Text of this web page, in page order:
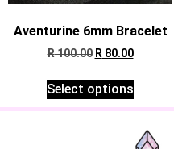
Aventurine 6mm Bracelet
R100.00 R 80.00
Select options